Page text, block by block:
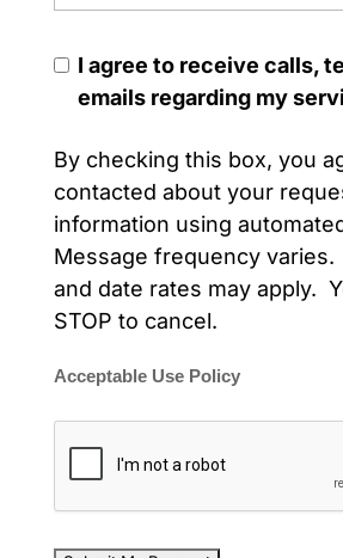
I agree to receive calls,
emails regarding my
By checking this box, you
contacted about your
information using
Message frequency
and date rates may apply.
STOP to cancel.
Acceptable Use Policy